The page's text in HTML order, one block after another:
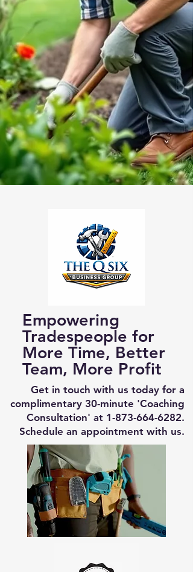
Empowering
Tradespeople for
More Time, Better
Team, More Profit
Get in touch with us today for a
complimentary 30-minute 'Coaching
Consultation' at 1-873-664-6282.
Schedule an appointment with us.